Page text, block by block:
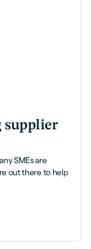
supplier
SMEs are
out there to help